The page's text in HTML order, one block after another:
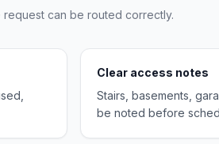
can be routed correctly.
Clear access notes
Stairs, basements,
be noted before